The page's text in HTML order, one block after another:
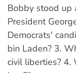
Bobby stood up
President
Democrats'
bin Laden? 3.
civil liberties? 4.